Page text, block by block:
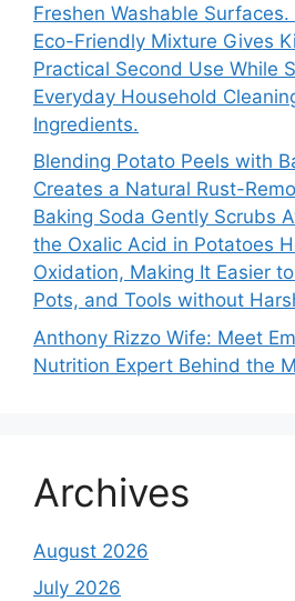
Freshen Washable
Eco-Friendly Mixture Gives
Practical Second Use While
Everyday Household
Ingredients.
Blending Potato Peels with
Creates a Natural Rust-
Baking Soda Gently Scrubs
the Oxalic Acid in Potatoes
Oxidation, Making It Easier
Pots, and Tools without
Anthony Rizzo Wife: Meet
Nutrition Expert Behind the
Archives
August 2026
July 2026